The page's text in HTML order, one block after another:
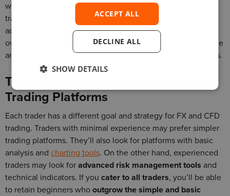
with analysis and trading tools will encourage and improve
trader loyalty. Traders won’t have to download or install any
add-ons. This also means you won’t have to manage and
oversee vendor relationships. In effect, you reduce your time
and money spent on third-party tools and meet trader needs.
Top 3 Features to Include in Your
Trading Platforms
Each trader has a different goal and strategy for FX and CFD
trading. Traders with minimal experience may prefer simpler
trading platforms. They’ll also look for platforms with basic
analysis and charting tools. On the other hand, experienced
traders may look for advanced risk management tools and
technical indicators. If you cater to all traders, you’ll be able
to retain beginners who outgrow the simple and basic
ACCEPT ALL
DECLINE ALL
SHOW DETAILS